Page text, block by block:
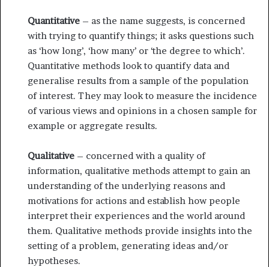
Quantitative – as the name suggests, is concerned
with trying to quantify things; it asks questions such
as ‘how long’, ‘how many’ or ‘the degree to which’.
Quantitative methods look to quantify data and
generalise results from a sample of the population
of interest. They may look to measure the incidence
of various views and opinions in a chosen sample for
example or aggregate results.
Qualitative – concerned with a quality of
information, qualitative methods attempt to gain an
understanding of the underlying reasons and
motivations for actions and establish how people
interpret their experiences and the world around
them. Qualitative methods provide insights into the
setting of a problem, generating ideas and/or
hypotheses.